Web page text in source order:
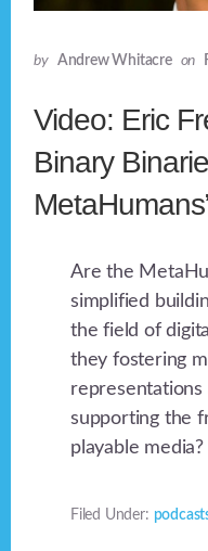
by Andrew Whitacre on
Video: Eric
Binary
Are the
simplified
the field of
they fostering
representations
supporting the
playable media?
Filed Under: